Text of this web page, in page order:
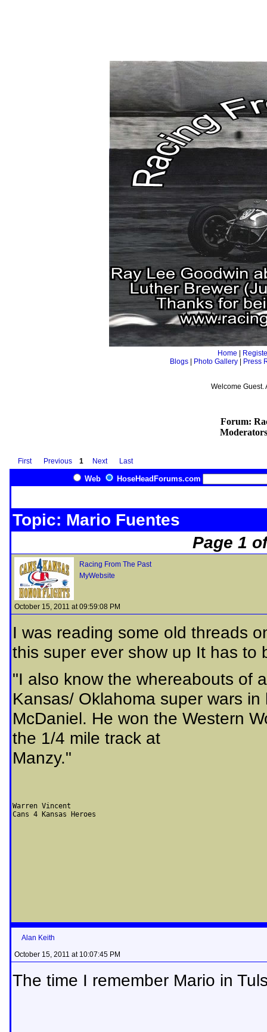
Home
Blogs| Photo Gallery| Press
Welcome
Forum:
First Previous 1 Next Last
Web HoseHeadForums.com
Topic: Mario Fuentes
Page 1
Racing From The Past
MyWebsite
October 15, 2011 at 09:59:08 PM
I was reading some old threads
this super ever show up It has to
"I also know the whereabouts of
Kansas/ Oklahoma super wars
McDaniel. He won the Western
the 1/4 mile track at
Manzy."
Warren Vincent
Cans 4 Kansas Heroes
Alan Keith
October 15, 2011 at 10:07:45 PM
The time I remember Mario in